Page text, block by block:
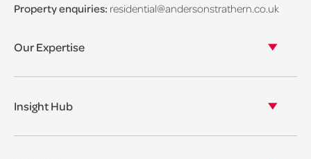
Property enquiries: residential@andersonstrathern.co.uk
Our Expertise
Asset Management
Insight Hub